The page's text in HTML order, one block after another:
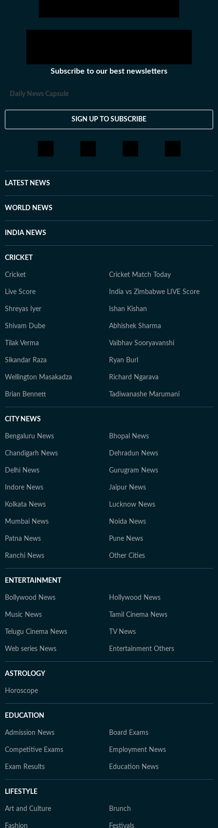
Subscribe to our best newsletters
Daily News Capsule
SIGN UP TO SUBSCRIBE
LATEST NEWS
WORLD NEWS
INDIA NEWS
CRICKET
Cricket Cricket Match Today
Live Score India vs Zimbabwe LIVE Score
Shreyas Iyer Ishan Kishan
Shivam Dube Abhishek Sharma
Tilak Verma Vaibhav Sooryavanshi
Sikandar Raza Ryan Burl
Wellington Masakadza Richard Ngarava
Brian Bennett Tadiwanashe Marumani
CITY NEWS
Bengaluru News Bhopal News
Chandigarh News Dehradun News
Delhi News Gurugram News
Indore News Jaipur News
Kolkata News Lucknow News
Mumbai News Noida News
Patna News Pune News
Ranchi News Other Cities
ENTERTAINMENT
Bollywood News Hollywood News
Music News Tamil Cinema News
Telugu Cinema News TV News
Web series News Entertainment Others
ASTROLOGY
Horoscope
EDUCATION
Admission News Board Exams
Competitive Exams Employment News
Exam Results Education News
LIFESTYLE
Art and Culture Brunch
Fashion Festivals